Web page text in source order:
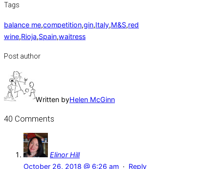
Tags
balance me,competition,gin,Italy,M&S,red
wine,Rioja,Spain,waitress
Post author
Written byHelen McGinn
40 Comments
Elinor Hill
October 26, 2018 @ 6:26 am · Reply